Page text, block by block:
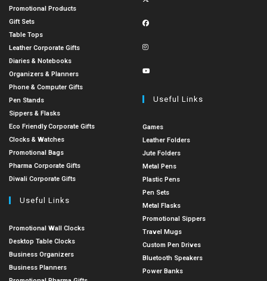
Promotional Products
Gift Sets
Table Tops
Leather Corporate Gifts
Diaries & Notebooks
Organizers & Planners
Phone & Computer Gifts
Pen Stands
Sippers & Flasks
Eco Friendly Corporate Gifts
Clocks & Watches
Promotional Bags
Pharma Corporate Gifts
Diwali Corporate Gifts
Useful Links
Promotional Wall Clocks
Desktop Table Clocks
Business Organizers
Business Planners
Useful Links
Games
Leather Folders
Jute Folders
Metal Pens
Plastic Pens
Pen Sets
Metal Flasks
Promotional Sippers
Travel Mugs
Custom Pen Drives
Bluetooth Speakers
Power Banks